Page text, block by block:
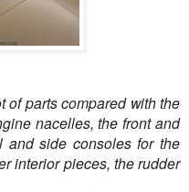
of parts compared with the
nacelles, the front and
and side consoles for the
interior pieces, the rudder